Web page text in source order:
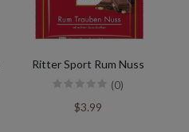
Ritter Sport Rum Nuss
(0)
$3.99